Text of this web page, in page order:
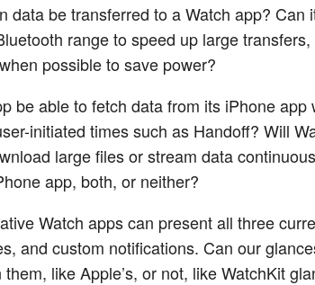
data be transferred to a Watch app? Can
range to speed up large
possible to save power?
be able to fetch data from its iPhone app
initiated times such as Handoff? Will
large files or stream data
app, both, or neither?
Watch apps can present all three
and custom notifications. Can our
like Apple’s, or not, like WatchKit